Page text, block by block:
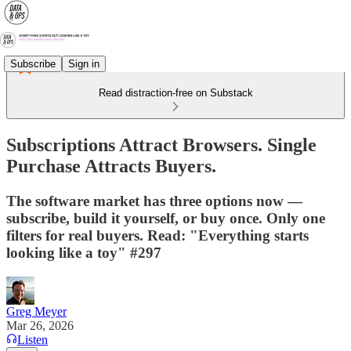
Subscribe Sign in
Read distraction-free on Substack
Subscriptions Attract Browsers. Single
Purchase Attracts Buyers.
The software market has three options now —
subscribe, build it yourself, or buy once. Only one
filters for real buyers. Read: "Everything starts
looking like a toy" #297
Greg Meyer
Mar 26, 2026
Listen